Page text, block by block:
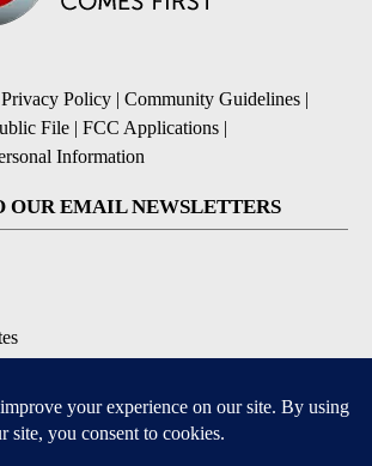
Privacy Policy | Community Guidelines |
File | FCC Applications |
Information
OUR EMAIL NEWSLETTERS